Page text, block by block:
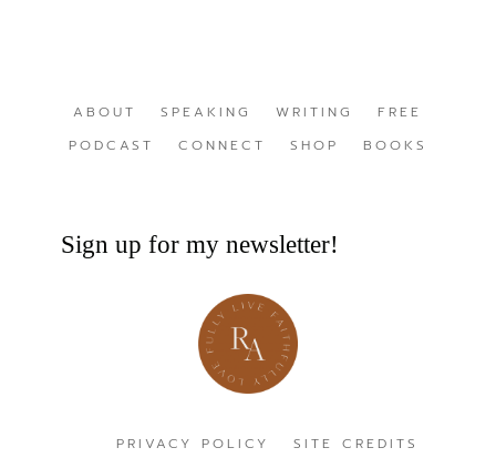
ABOUT SPEAKING WRITING
FREE
PODCAST
CONNECT SHOP BOOKS
Sign up for my newsletter!
PRIVACY POLICY SITE CREDITS